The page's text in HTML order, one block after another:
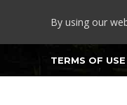
By using our
TERMS OF USE